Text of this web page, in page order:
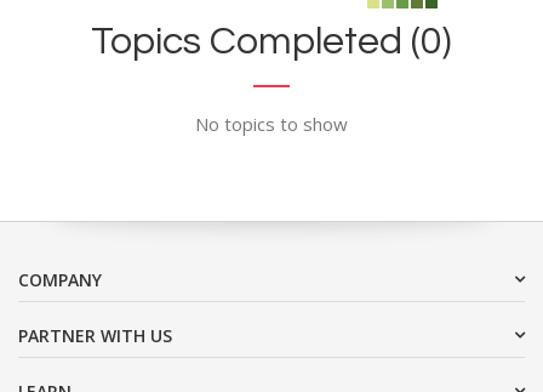
Topics Completed (0)
No topics to show
COMPANY
PARTNER WITH US